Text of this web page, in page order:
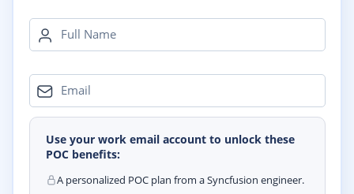
Full Name
Email
Use your work email account to unlock these
POC benefits:
A personalized POC plan from a Syncfusion engineer.